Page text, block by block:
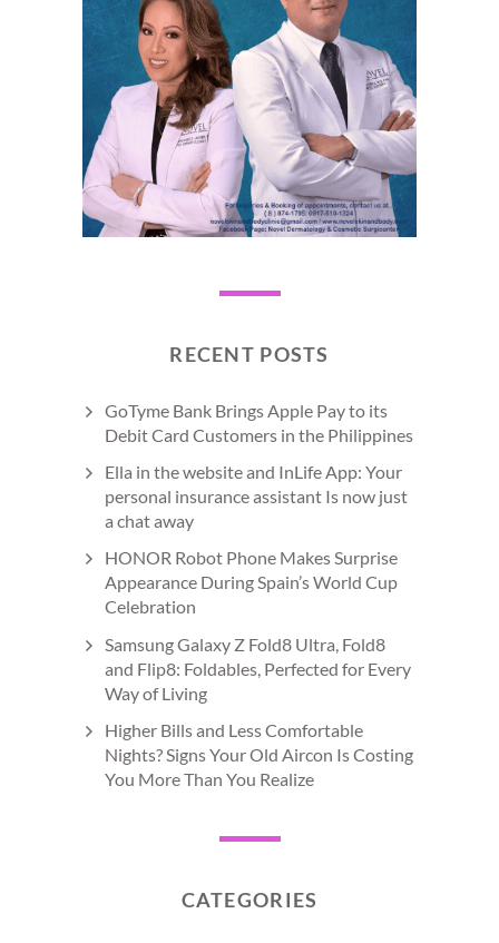
RECENT POSTS
GoTyme Bank Brings Apple Pay to its
Debit Card Customers in the Philippines
Ella in the website and InLife App: Your
personal insurance assistant Is now just
a chat away
HONOR Robot Phone Makes Surprise
Appearance During Spain’s World Cup
Celebration
Samsung Galaxy Z Fold8 Ultra, Fold8
and Flip8: Foldables, Perfected for Every
Way of Living
Higher Bills and Less Comfortable
Nights? Signs Your Old Aircon Is Costing
You More Than You Realize
CATEGORIES